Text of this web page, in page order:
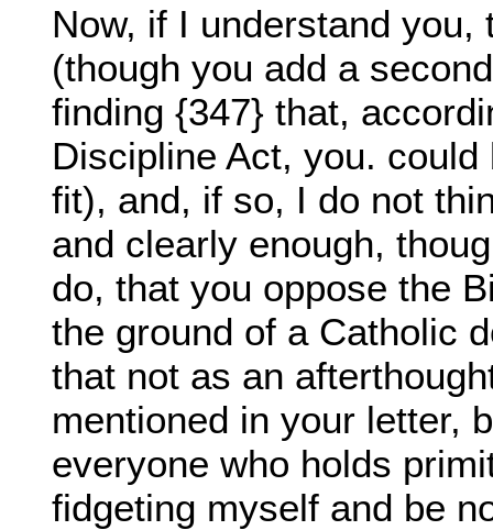
Now, if I understand
(though you add a
finding {347} that,
Discipline Act, you.
fit), and, if so, I do not
and clearly enough,
do, that you oppose the
the ground of a Catholic
that not as an
mentioned in your letter,
everyone who holds
fidgeting myself and be